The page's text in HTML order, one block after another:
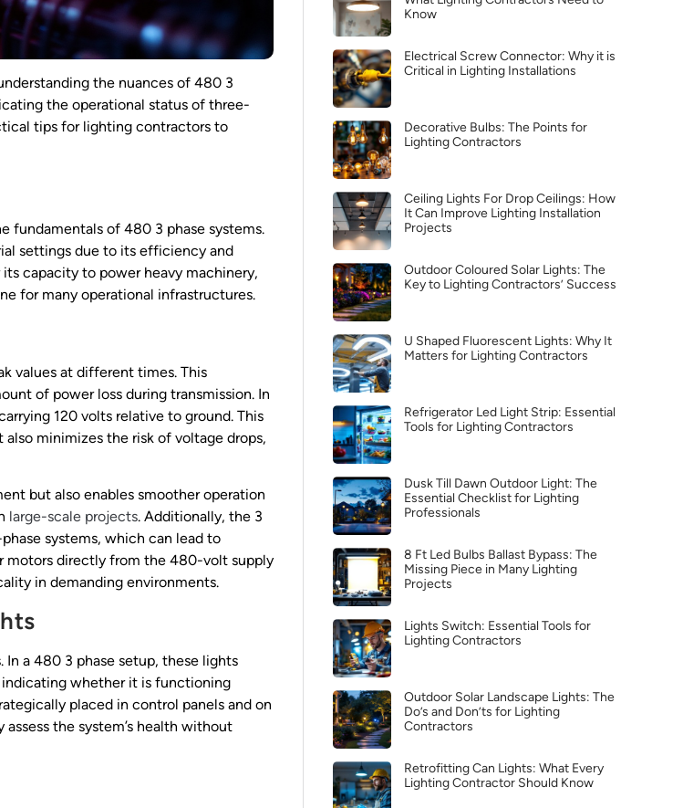
the nuances of 480 3
the operational status of three-
tips for lighting contractors to
fundamentals of 480 3 phase systems.
settings due to its efficiency and
capacity to power heavy machinery,
for many operational infrastructures.
values at different times. This
of power loss during transmission. In
120 volts relative to ground. This
minimizes the risk of voltage drops,
but also enables smoother operation
large-scale projects. Additionally, the 3
systems, which can lead to
motors directly from the 480-volt supply
in demanding environments.
In a 480 3 phase setup, these lights
whether it is functioning
placed in control panels and on
the system’s health without
Know
Electrical Screw Connector: Why it is
Critical in Lighting Installations
Decorative Bulbs: The Points for
Lighting Contractors
Ceiling Lights For Drop Ceilings: How
It Can Improve Lighting Installation
Projects
Outdoor Coloured Solar Lights: The
Key to Lighting Contractors’ Success
U Shaped Fluorescent Lights: Why It
Matters for Lighting Contractors
Refrigerator Led Light Strip: Essential
Tools for Lighting Contractors
Dusk Till Dawn Outdoor Light: The
Essential Checklist for Lighting
Professionals
8 Ft Led Bulbs Ballast Bypass: The
Missing Piece in Many Lighting
Projects
Lights Switch: Essential Tools for
Lighting Contractors
Outdoor Solar Landscape Lights: The
Do’s and Don’ts for Lighting
Contractors
Retrofitting Can Lights: What Every
Lighting Contractor Should Know